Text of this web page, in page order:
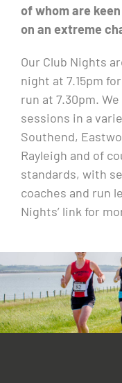
of whom are
on an extreme
Our Club Nights
night at 7.15pm
run at 7.30pm.
sessions in a
Southend,
Rayleigh and of
standards, with
coaches and run
Nights’ link for